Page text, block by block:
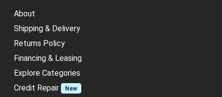
About
Shipping & Delivery
Returns Policy
Financing & Leasing
Explore Categories
Credit Repair
New